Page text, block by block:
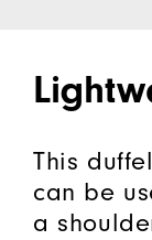
This
can be
a